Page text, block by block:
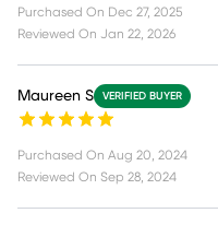
Purchased On Dec 27, 2025
Reviewed On Jan 22, 2026
Maureen S VERIFIED BUYER
Purchased On Aug 20, 2024
Reviewed On Sep 28, 2024